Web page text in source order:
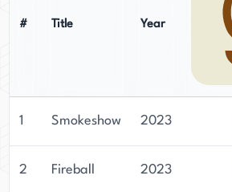
# Title Year
1 Smokeshow 2023
2 Fireball 2023